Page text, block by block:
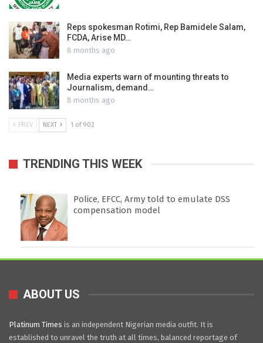
Reps spokesman Rotimi, Rep Bamidele Salam,
FCDA, Arise MD…
8 months ago
Media experts warn of mounting threats to
Journalism, demand…
8 months ago
PREV NEXT 1 of 902
TRENDING THIS WEEK
Police, EFCC, Army told to emulate DSS
compensation model
ABOUT US
Platinum Times is an independent Nigerian media outfit. It is
established to unravel the truth at all times, balanced reportage of